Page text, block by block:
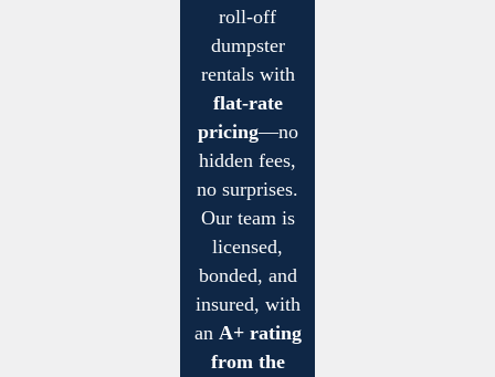
roll-off
dumpster
rentals with
flat-rate
pricing—no
hidden fees,
no surprises.
Our team is
licensed,
bonded, and
insured, with
an A+ rating
from the